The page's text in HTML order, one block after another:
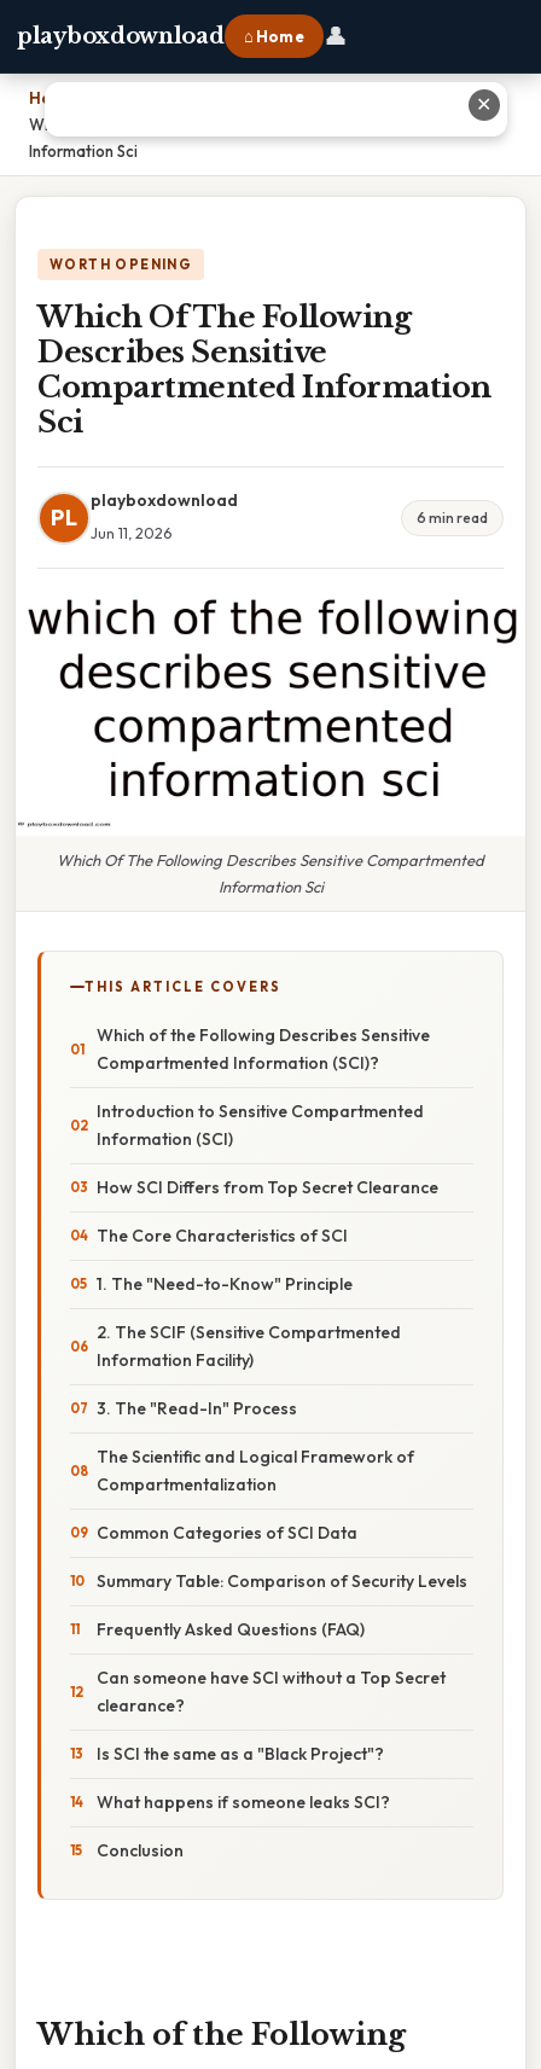
playboxdownload ⌂ Home 👤
Home
Which Of The Following Describes Sensitive Compartmented
Information Sci
WORTH OPENING
Which Of The Following
Describes Sensitive
Compartmented Information
Sci
PL
playboxdownload
Jun 11, 2026
6 min read
Which Of The Following Describes Sensitive Compartmented
Information Sci
THIS ARTICLE COVERS
Which of the Following Describes Sensitive
Compartmented Information (SCI)?
Introduction to Sensitive Compartmented
Information (SCI)
How SCI Differs from Top Secret Clearance
The Core Characteristics of SCI
1. The "Need-to-Know" Principle
2. The SCIF (Sensitive Compartmented
Information Facility)
3. The "Read-In" Process
The Scientific and Logical Framework of
Compartmentalization
Common Categories of SCI Data
Summary Table: Comparison of Security Levels
Frequently Asked Questions (FAQ)
Can someone have SCI without a Top Secret
clearance?
Is SCI the same as a "Black Project"?
What happens if someone leaks SCI?
Conclusion
Which of the Following
✕